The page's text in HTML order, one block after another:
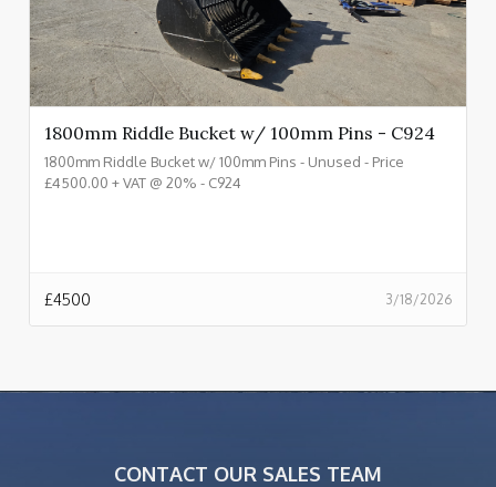
1800mm Riddle Bucket w/ 100mm Pins - C924
1800mm Riddle Bucket w/ 100mm Pins - Unused - Price
£4500.00 + VAT @ 20% - C924
3/18/2026
£4500
CONTACT OUR SALES TEAM